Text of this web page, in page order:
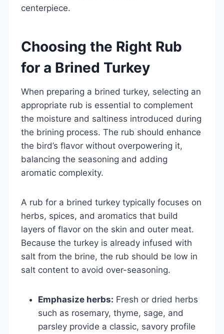
centerpiece.
Choosing the Right Rub
for a Brined Turkey
When preparing a brined turkey, selecting an
appropriate rub is essential to complement
the moisture and saltiness introduced during
the brining process. The rub should enhance
the bird’s flavor without overpowering it,
balancing the seasoning and adding
aromatic complexity.
A rub for a brined turkey typically focuses on
herbs, spices, and aromatics that build
layers of flavor on the skin and outer meat.
Because the turkey is already infused with
salt from the brine, the rub should be low in
salt content to avoid over-seasoning.
Emphasize herbs: Fresh or dried herbs
such as rosemary, thyme, sage, and
parsley provide a classic, savory profile